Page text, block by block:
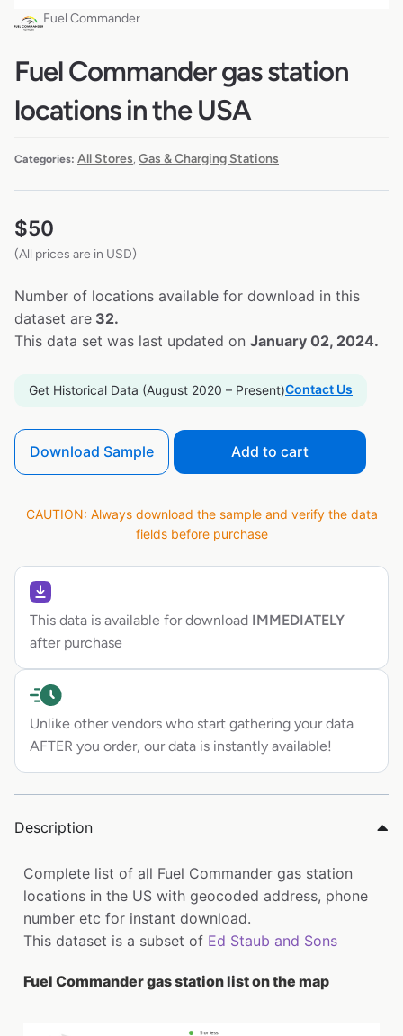
Fuel Commander
Fuel Commander gas station
locations in the USA
Categories: All Stores Gas & Charging Stations
$50
(All prices are in USD)
Number of locations available for download in this
dataset are 32.
This data set was last updated on January 02, 2024.
Get Historical Data (August 2020 – Present)Contact Us
Download Sample Add to cart
CAUTION: Always download the sample and verify the data
fields before purchase
This data is available for download IMMEDIATELY
after purchase
Unlike other vendors who start gathering your data
AFTER you order, our data is instantly available!
Description
Complete list of all Fuel Commander gas station
locations in the US with geocoded address, phone
number etc for instant download.
This dataset is a subset of Ed Staub and Sons
Fuel Commander gas station list on the map